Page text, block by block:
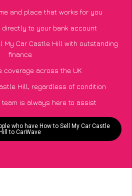
and place that works for you
directly to your bank account
My Car Castle Hill with outstanding
finance
coverage across the UK
Hill, regardless of condition
team is always here to assist
who have How to Sell My Car Castle
Hill to CarWave